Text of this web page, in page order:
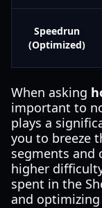
Speedrun
(Optimized)
When asking
important to
plays a
you to breeze
segments and
higher
spent in the
and